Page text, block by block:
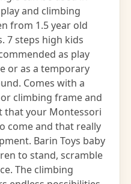
and climbing
from 1.5 year old
7 steps high kids
as play
or as a temporary
Comes with a
climbing frame and
that your Montessori
come and that really
Barin Toys baby
to stand, scramble
The climbing